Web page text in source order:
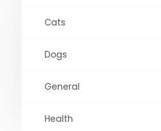
Cats
Dogs
General
Health